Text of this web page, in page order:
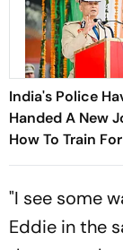
India's Police
Handed A New
How To Train
Singh
"I see some
Eddie in the